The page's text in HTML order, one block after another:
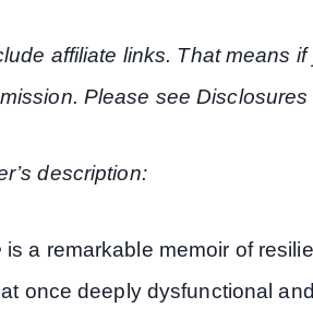
affiliate links. That means
Please see Disclosures
description:
is a remarkable memoir of
once deeply dysfunctional